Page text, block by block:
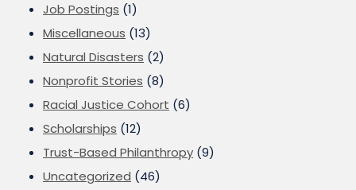
Job Postings (1)
Miscellaneous (13)
Natural Disasters (2)
Nonprofit Stories (8)
Racial Justice Cohort (6)
Scholarships (12)
Trust-Based Philanthropy (9)
Uncategorized (46)